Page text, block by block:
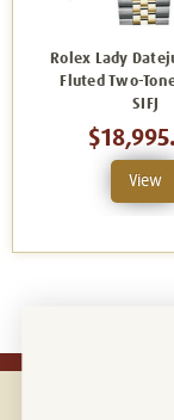
Rolex Lady
Fluted Two-
SIFJ
View